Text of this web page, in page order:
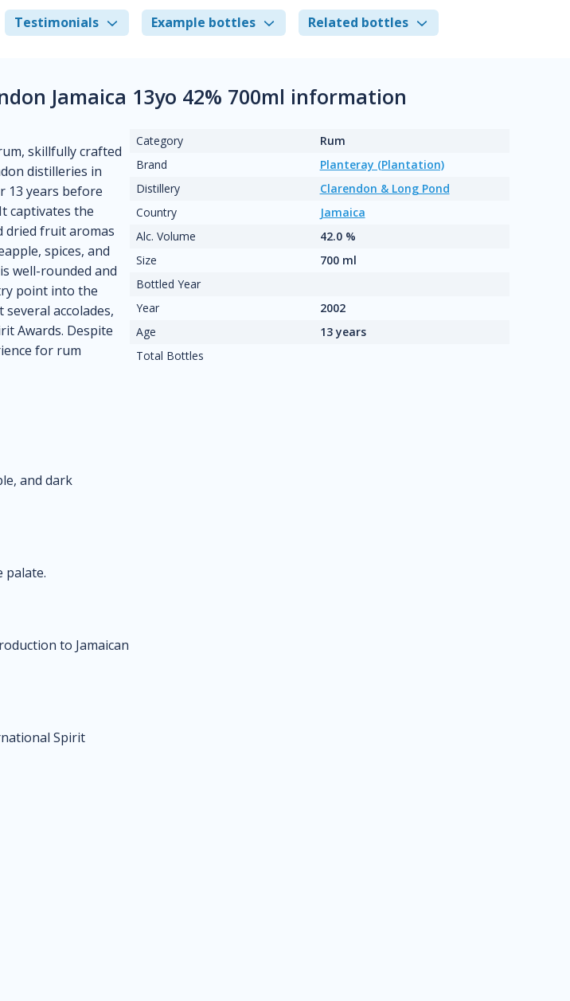
Testimonials Example bottles Related bottles
Jamaica 13yo 42% 700ml information
skillfully crafted
distilleries in
13 years before
captivates the
dried fruit aromas
spices, and
well-rounded and
point into the
accolades,
Awards. Despite
for rum
and dark
palate.
to Jamaican
Spirit
Category
Rum
Brand
Planteray (Plantation)
Distillery
Clarendon & Long Pond
Country
Jamaica
Alc. Volume
42.0 %
Size
700 ml
Bottled Year
Year
2002
Age
13 years
Total Bottles